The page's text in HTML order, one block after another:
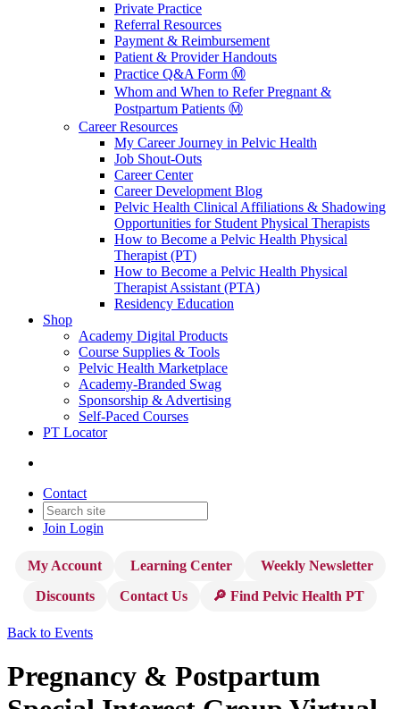
Private Practice
Referral Resources
Payment & Reimbursement
Patient & Provider Handouts
Practice Q&A Form Ⓜ️
Whom and When to Refer Pregnant &
Postpartum Patients Ⓜ️
Career Resources
My Career Journey in Pelvic Health
Job Shout-Outs
Career Center
Career Development Blog
Pelvic Health Clinical Affiliations & Shadowing
Opportunities for Student Physical Therapists
How to Become a Pelvic Health Physical
Therapist (PT)
How to Become a Pelvic Health Physical
Therapist Assistant (PTA)
Residency Education
Shop
Academy Digital Products
Course Supplies & Tools
Pelvic Health Marketplace
Academy-Branded Swag
Sponsorship & Advertising
Self-Paced Courses
PT Locator
Contact
Join Login
My Account Learning Center
Weekly Newsletter
Discounts
Contact Us 🔎 Find Pelvic Health PT
Back to Events
Pregnancy & Postpartum